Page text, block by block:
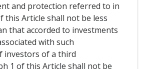
and protection referred to in
this Article shall not be less
that accorded to investments
with such
investors of a third
1 of this Article shall not be